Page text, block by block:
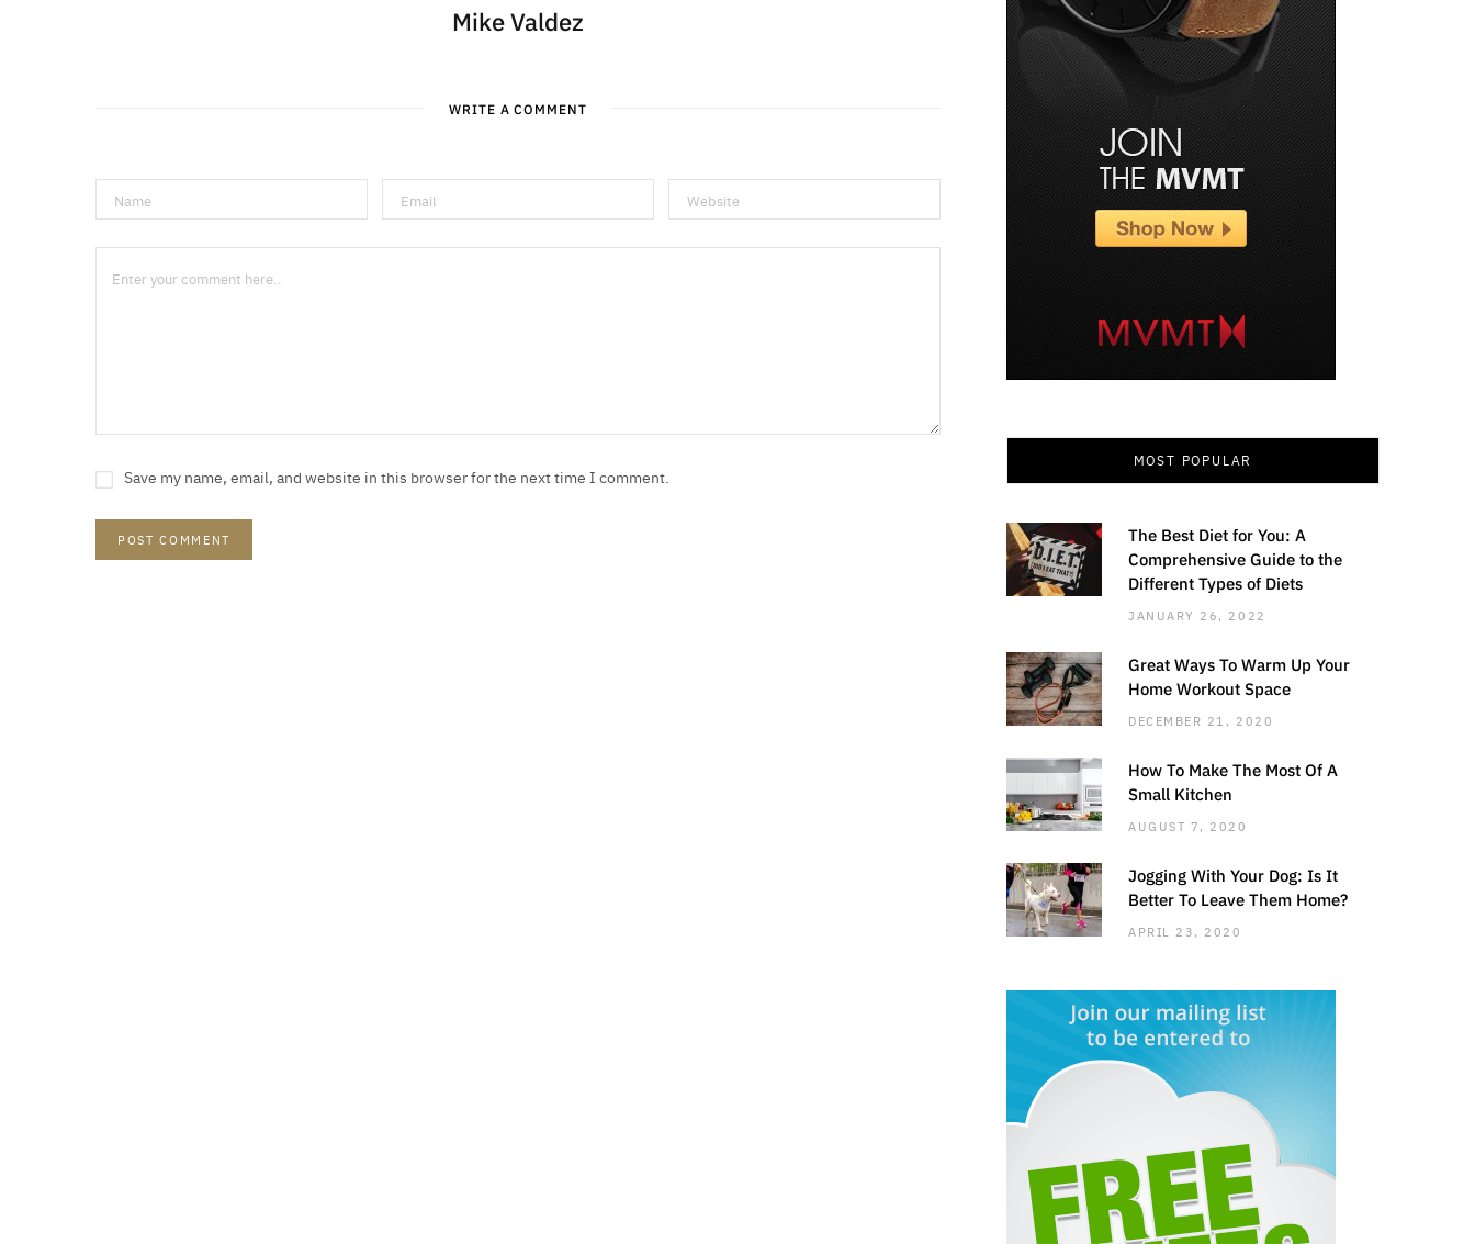
Mike Valdez
WRITE A COMMENT
Save my name, email, and website in this browser for the next time I comment.
MOST POPULAR
The Best Diet for You: A
Comprehensive Guide to the
Different Types of Diets
JANUARY 26, 2022
Great Ways To Warm Up Your
Home Workout Space
DECEMBER 21, 2020
How To Make The Most Of A
Small Kitchen
AUGUST 7, 2020
Jogging With Your Dog: Is It
Better To Leave Them Home?
APRIL 23, 2020